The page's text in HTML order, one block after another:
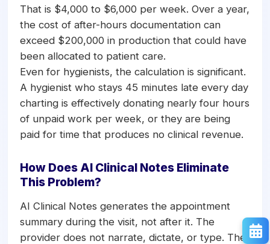
That is $4,000 to $6,000 per week. Over a year,
the cost of after-hours documentation can
exceed $200,000 in production that could have
been allocated to patient care.
Even for hygienists, the calculation is significant.
A hygienist who stays 45 minutes late every day
charting is effectively donating nearly four hours
of unpaid work per week, or they are being
paid for time that produces no clinical revenue.
How Does AI Clinical Notes Eliminate
This Problem?
AI Clinical Notes generates the appointment
summary during the visit, not after it. The
provider does not narrate, dictate, or type. The